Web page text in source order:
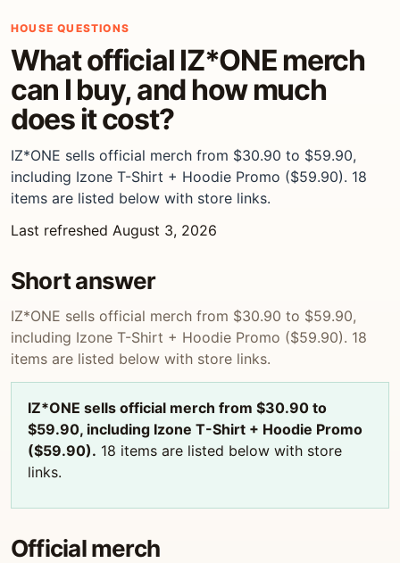
HOUSE QUESTIONS
What official IZ*ONE merch
can I buy, and how much
does it cost?
IZ*ONE sells official merch from $30.90 to $59.90,
including Izone T-Shirt + Hoodie Promo ($59.90). 18
items are listed below with store links.
Last refreshed August 3, 2026
Short answer
IZ*ONE sells official merch from $30.90 to $59.90,
including Izone T-Shirt + Hoodie Promo ($59.90). 18
items are listed below with store links.
IZ*ONE sells official merch from $30.90 to
$59.90, including Izone T-Shirt + Hoodie Promo
($59.90). 18 items are listed below with store
links.
Official merch